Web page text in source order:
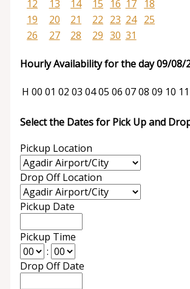
12
13 14 15 16 17
18
19
20 21 22 23 24
25
26
27 28 29 30 31
Hourly Availability for the day 09/08/
H 00 01 02 03 0405 06 0708 09 10 11
Select the Dates for Pick Up and
Pickup Location
Drop Off Location
Pickup Date
Pickup Time
:
Drop Off Date